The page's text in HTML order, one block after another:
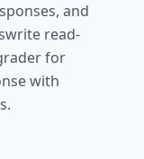
and
read-
for
with